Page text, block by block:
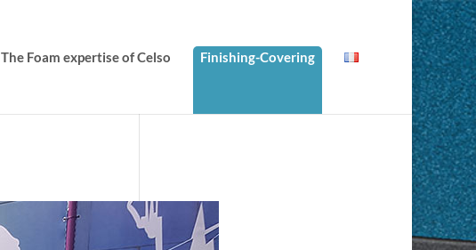
The Foam expertise of Celso Finishing-Covering